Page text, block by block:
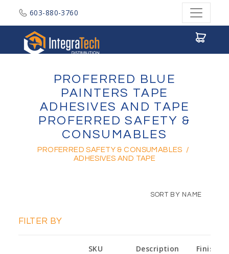
603-880-3760
PROFERRED BLUE
PAINTERS TAPE
ADHESIVES AND TAPE
PROFERRED SAFETY &
CONSUMABLES
PROFERRED SAFETY & CONSUMABLES /
ADHESIVES AND TAPE
SORT BY NAME
FILTER BY
SKU Description Finish